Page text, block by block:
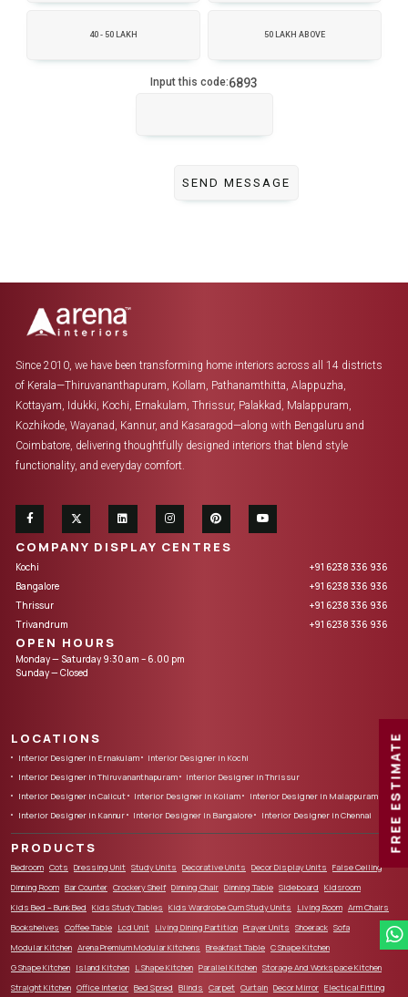
40 - 50 LAKH 50 LAKH ABOVE
Input this code:6893
FREE ESTIMATE
Since 2010, we have been transforming home interiors across all 14 districts
of Kerala—Thiruvananthapuram, Kollam, Pathanamthitta, Alappuzha,
Kottayam, Idukki, Kochi, Ernakulam, Thrissur, Palakkad, Malappuram,
Kozhikode, Wayanad, Kannur, and Kasaragod—along with Bengaluru and
Coimbatore, delivering thoughtfully designed interiors that blend style
functionality, and everyday comfort.
COMPANY DISPLAY CENTRES
Kochi
+91 6238 336 936
Bangalore
+91 6238 336 936
Thrissur
+91 6238 336 936
Trivandrum
+91 6238 336 936
OPEN HOURS
Monday — Saturday 9:30 am – 6.00 pm
Sunday — Closed
LOCATIONS
Interior Designer in Ernakulam
Interior Designer in Kochi
Interior Designer in Thiruvananthapuram
Interior Designer in Thrissur
Interior Designer in Calicut
Interior Designer in Kollam
Interior Designer in Malappuram
Interior Designer in Kannur
Interior Designer in Bangalore Interior Designer in Chennai
PRODUCTS
Bedroom Cots Dressing Unit Study Units Decorative Units Decor Display Units False Ceiling
Dinning Room Bar Counter Crockery Shelf Dinning Chair Dinning Table Sideboard Kidsroom
Kids Bed – Bunk Bed Kids Study Tables Kids Wardrobe Cum Study Units Living Room Arm Chairs
Bookshelves Coffee Table Lcd Unit Living Dining Partition Prayer Units Shoerack Sofa
Modular Kitchen Arena Premium Modular Kitchens Breakfast Table C Shape Kitchen
G Shape Kitchen Island Kitchen L Shape Kitchen Parallel Kitchen Storage And Workspace Kitchen
Straight Kitchen Office Interior Bed Spred Blinds Carpet Curtain Decor Mirror Electical Fitting